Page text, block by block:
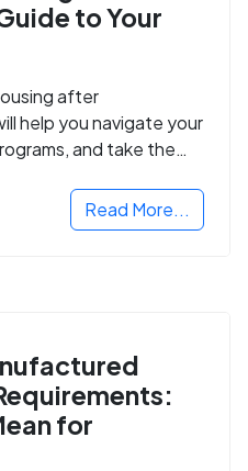
to Your
after
help you navigate your
and take the
Read More...
for